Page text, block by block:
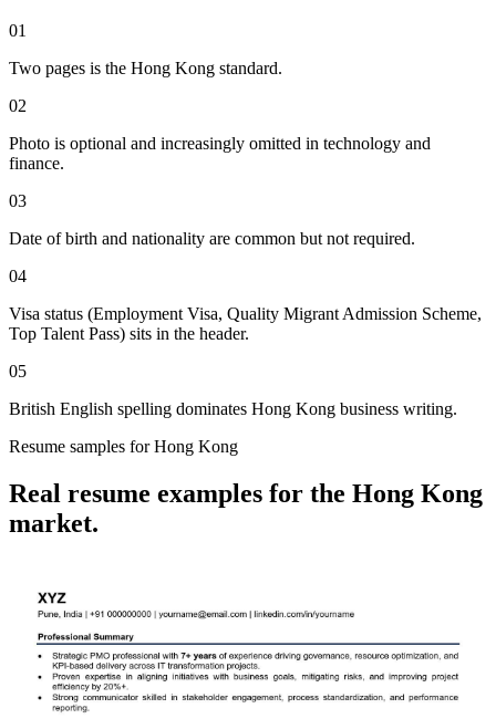
01
Two pages is the Hong Kong standard.
02
Photo is optional and increasingly omitted in technology and
finance.
03
Date of birth and nationality are common but not required.
04
Visa status (Employment Visa, Quality Migrant Admission Scheme,
Top Talent Pass) sits in the header.
05
British English spelling dominates Hong Kong business writing.
Resume samples forHong Kong
Real resume examples for the Hong Kong
market.